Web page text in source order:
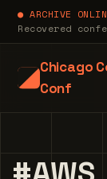
● ARCHIVE
Recovered
Chicago
Conf